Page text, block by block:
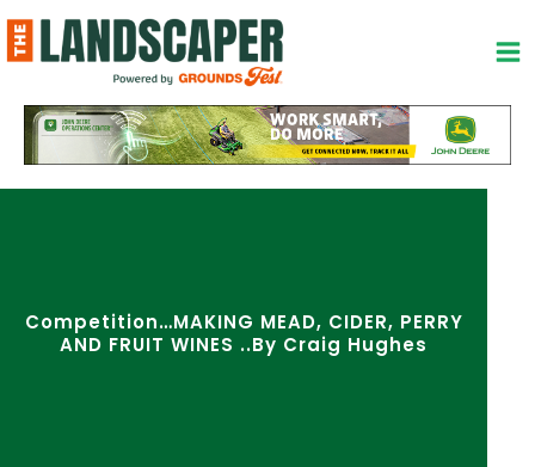
to
content
Competition…MAKING MEAD, CIDER, PERRY
AND FRUIT WINES ..By Craig Hughes